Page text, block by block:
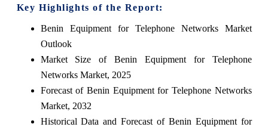
Key Highlights of the Report:
Benin Equipment for Telephone Networks Market
Outlook
Market Size of Benin Equipment for Telephone
Networks Market, 2025
Forecast of Benin Equipment for Telephone Networks
Market, 2032
Historical Data and Forecast of Benin Equipment for